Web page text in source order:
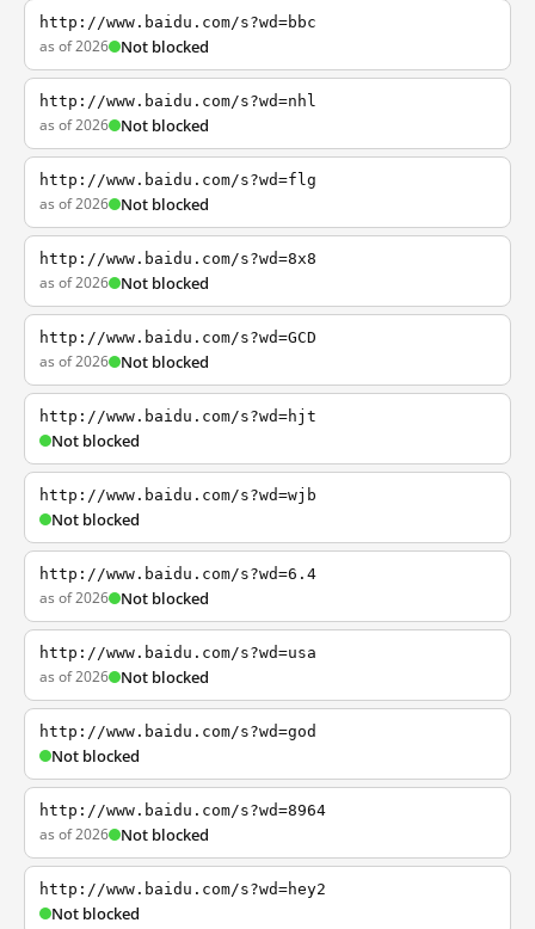
http://www.baidu.com/s?wd=bbc
as of 2026 Not blocked
http://www.baidu.com/s?wd=nhl
as of 2026 Not blocked
http://www.baidu.com/s?wd=flg
as of 2026 Not blocked
http://www.baidu.com/s?wd=8x8
as of 2026 Not blocked
http://www.baidu.com/s?wd=GCD
as of 2026 Not blocked
http://www.baidu.com/s?wd=hjt
Not blocked
http://www.baidu.com/s?wd=wjb
Not blocked
http://www.baidu.com/s?wd=6.4
as of 2026 Not blocked
http://www.baidu.com/s?wd=usa
as of 2026 Not blocked
http://www.baidu.com/s?wd=god
Not blocked
http://www.baidu.com/s?wd=8964
as of 2026 Not blocked
http://www.baidu.com/s?wd=hey2
Not blocked